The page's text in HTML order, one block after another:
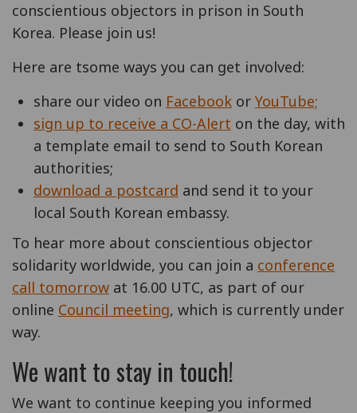
conscientious objectors in prison in South
Korea. Please join us!
Here are tsome ways you can get involved:
share our video on Facebook or YouTube;
sign up to receive a CO-Alert on the day, with
a template email to send to South Korean
authorities;
download a postcard and send it to your
local South Korean embassy.
To hear more about conscientious objector
solidarity worldwide, you can join a conference
call tomorrow at 16.00 UTC, as part of our
online Council meeting, which is currently under
way.
We want to stay in touch!
We want to continue keeping you informed